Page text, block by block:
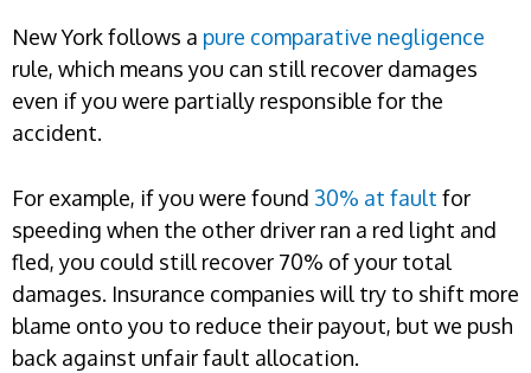
New York follows a pure comparative negligence
rule, which means you can still recover damages
even if you were partially responsible for the
accident.
For example, if you were found 30% at fault for
speeding when the other driver ran a red light and
fled, you could still recover 70% of your total
damages. Insurance companies will try to shift more
blame onto you to reduce their payout, but we push
back against unfair fault allocation.